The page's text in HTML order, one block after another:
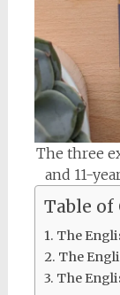
The three
and 11-
Table of
The
The
The